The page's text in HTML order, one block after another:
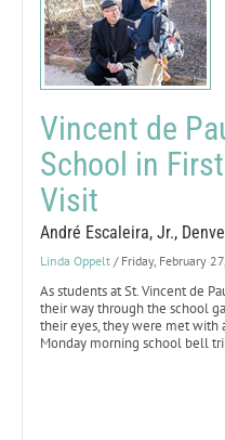
Vincent de
School in
Visit
André Escaleira, Jr.,
Linda Oppelt / Friday, February
As students at St. Vincent de
their way through the school
their eyes, they were met with
Monday morning school bell